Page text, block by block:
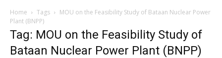
Home Tags
MOU on the Feasibility Study of Bataan Nuclear Power
Plant (BNPP)
Tag: MOU on the Feasibility Study of
Bataan Nuclear Power Plant (BNPP)